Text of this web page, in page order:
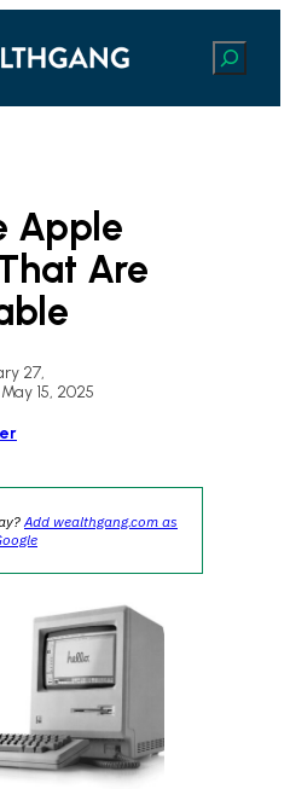
Search
Apple
Are
27,
15, 2025
Add wealthgang.com as